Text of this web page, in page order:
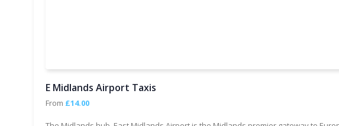
E Midlands Airport Taxis
From £14.00